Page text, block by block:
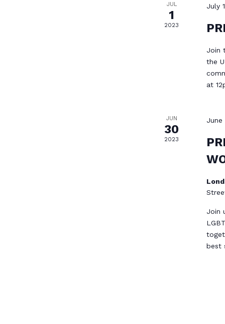
JUL
1
2023
July
Join
the
at
JUN
30
2023
Join
best